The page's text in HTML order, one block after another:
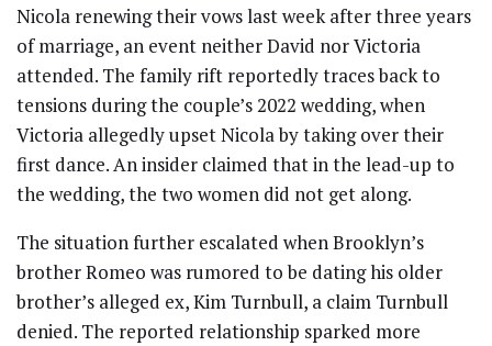
Nicola renewing their vows last week after three years
of marriage, an event neither David nor Victoria
attended. The family rift reportedly traces back to
tensions during the couple’s 2022 wedding, when
Victoria allegedly upset Nicola by taking over their
first dance. An insider claimed that in the lead-up to
the wedding, the two women did not get along.
The situation further escalated when Brooklyn’s
brother Romeo was rumored to be dating his older
brother’s alleged ex, Kim Turnbull, a claim Turnbull
denied. The reported relationship sparked more